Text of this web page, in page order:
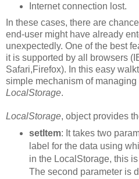
Internet connection lost.
In these cases, there are
end-user might have already
unexpectedly. One of the best
it is supported by all browsers
Safari,Firefox). In this easy
simple mechanism of
LocalStorage.
LocalStorage, object provides
setItem: It takes two
label for the data using
in the LocalStorage, this
The second parameter is